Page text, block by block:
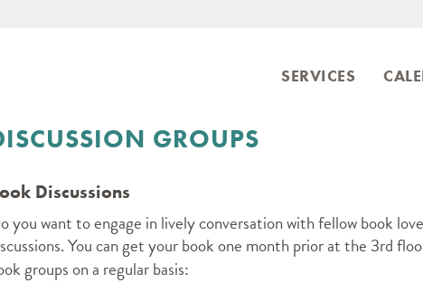
SERVICES
GROUPS
Discussions
you want to engage in lively conversation with fellow book
You can get your book one month prior at the 3rd
groups on a regular basis: